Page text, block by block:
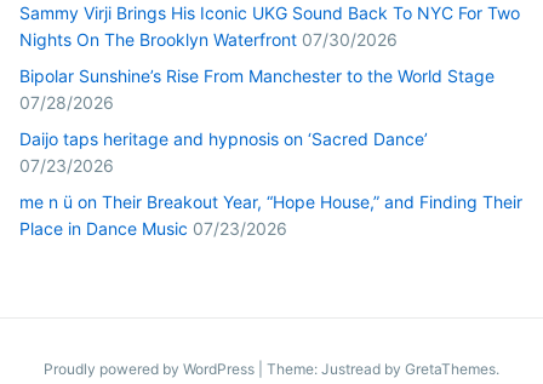
Sammy Virji Brings His Iconic UKG Sound Back To NYC For Two
Nights On The Brooklyn Waterfront 07/30/2026
Bipolar Sunshine’s Rise From Manchester to the World Stage
07/28/2026
Daijo taps heritage and hypnosis on ‘Sacred Dance’
07/23/2026
me n ü on Their Breakout Year, “Hope House,” and Finding Their
Place in Dance Music 07/23/2026
Proudly powered by WordPress Theme: Justread by GretaThemes.